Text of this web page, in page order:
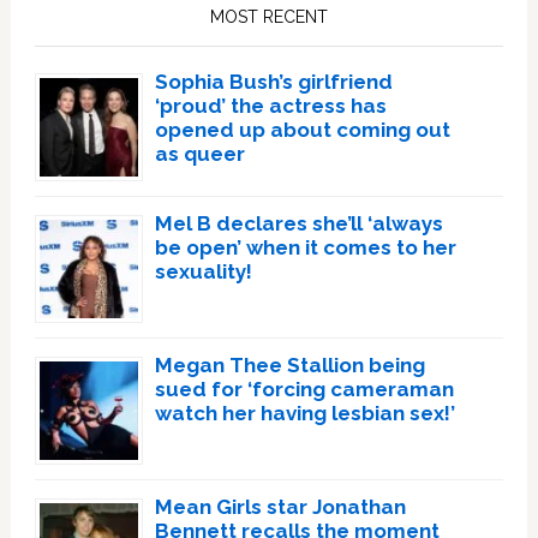
MOST RECENT
Sophia Bush’s girlfriend
‘proud’ the actress has
opened up about coming out
as queer
Mel B declares she’ll ‘always
be open’ when it comes to her
sexuality!
Megan Thee Stallion being
sued for ‘forcing cameraman
watch her having lesbian sex!’
Mean Girls star Jonathan
Bennett recalls the moment